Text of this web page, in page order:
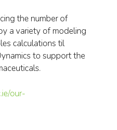
the number of
a variety of modeling
calculations til
to support the
our-